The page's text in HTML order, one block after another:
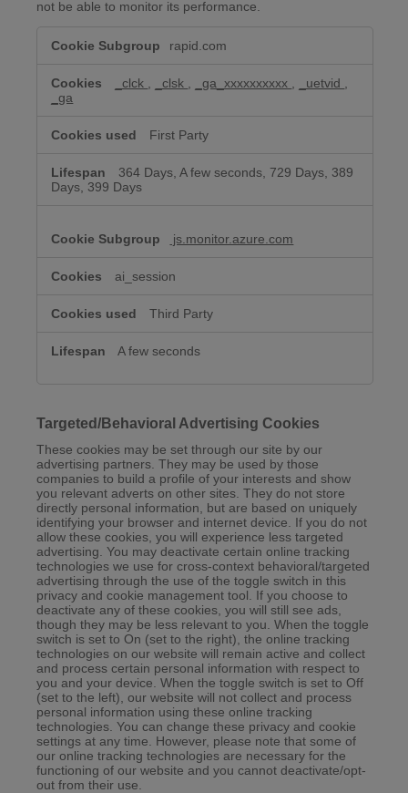
not be able to monitor its performance.
Cookies
rapid.com
_clck _clsk _ga_xxxxxxxxxx _uetvid
_ga
First Party
364 Days, A few seconds, 729 Days, 389
Days, 399 Days
js.monitor.azure.com
ai_session
Third Party
A few seconds
Targeted/Behavioral Advertising Cookies
These cookies may be set through our site by our
advertising partners. They may be used by those
companies to build a profile of your interests and show
you relevant adverts on other sites. They do not store
directly personal information, but are based on uniquely
identifying your browser and internet device. If you do not
allow these cookies, you will experience less targeted
advertising. You may deactivate certain online tracking
technologies we use for cross-context behavioral/targeted
advertising through the use of the toggle switch in this
privacy and cookie management tool. If you choose to
deactivate any of these cookies, you will still see ads,
though they may be less relevant to you. When the toggle
switch is set to On (set to the right), the online tracking
technologies on our website will remain active and collect
and process certain personal information with respect to
you and your device. When the toggle switch is set to Off
(set to the left), our website will not collect and process
personal information using these online tracking
technologies. You can change these privacy and cookie
settings at any time. However, please note that some of
our online tracking technologies are necessary for the
functioning of our website and you cannot deactivate/opt-
out from their use.